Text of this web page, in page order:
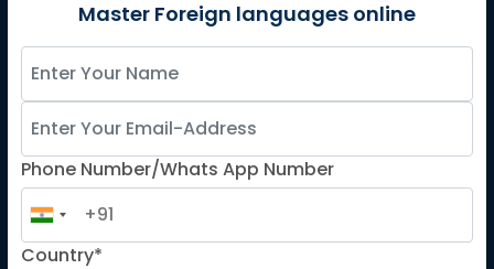
German
Spanish
ADDITIONAL COURSES
Master Foreign languages online
Phone Number/Whats App Number
Country*